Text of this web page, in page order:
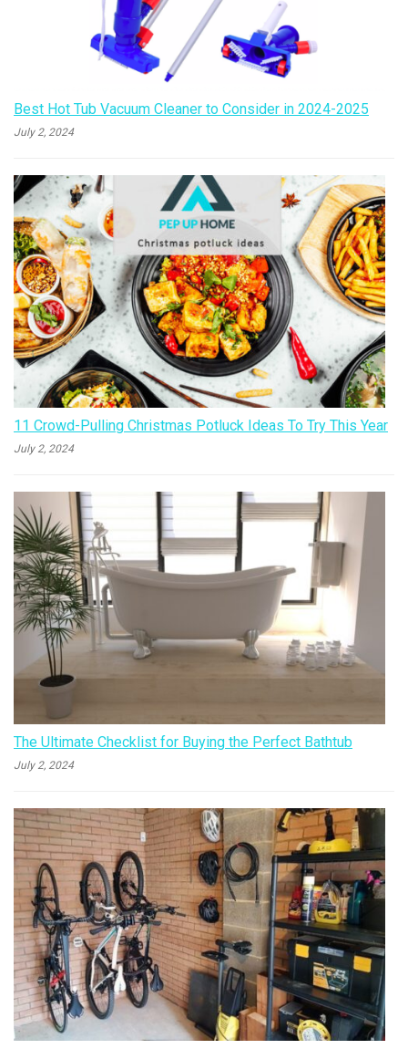
Best Hot Tub Vacuum Cleaner to Consider in 2024-2025
July 2, 2024
11 Crowd-Pulling Christmas Potluck Ideas To Try This Year
July 2, 2024
The Ultimate Checklist for Buying the Perfect Bathtub
July 2, 2024